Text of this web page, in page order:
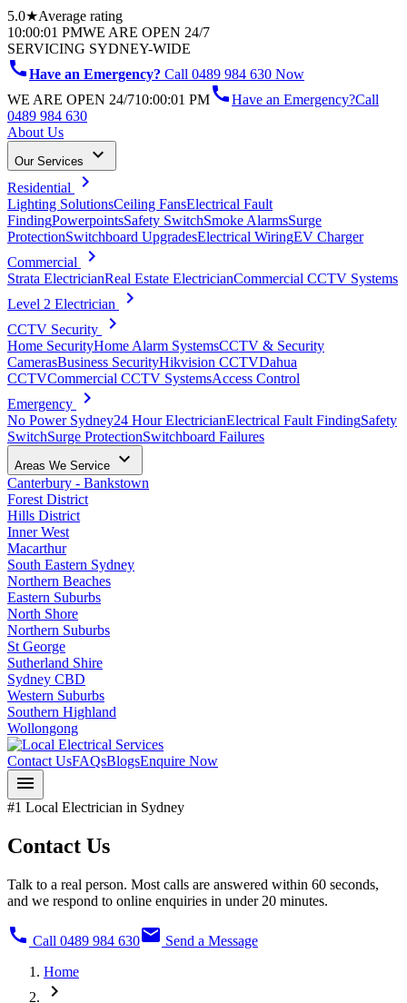
5.0★Average rating
10:00:01 PMWE ARE OPEN 24/7
SERVICING SYDNEY-WIDE
callHave an Emergency? Call 0489 984 630 Now
WE ARE OPEN 24/710:00:01 PMcallHave an Emergency?Call
0489 984 630
About Us
Our Services keyboard_arrow_down
Residential chevron_right
Lighting SolutionsCeiling FansElectrical Fault
FindingPowerpointsSafety SwitchSmoke AlarmsSurge
ProtectionSwitchboard UpgradesElectrical WiringEV Charger
Commercial
chevron_right
Strata ElectricianReal Estate ElectricianCommercial CCTV Systems
Level 2 Electrician
chevron_right
CCTV Security chevron_right
Home SecurityHome Alarm SystemsCCTV & Security
CamerasBusiness SecurityHikvision CCTVDahua
CCTVCommercial CCTV SystemsAccess Control
Emergency
chevron_right
No Power Sydney24 Hour ElectricianElectrical Fault FindingSafety
SwitchSurge ProtectionSwitchboard Failures
Areas We Service keyboard_arrow_down
Canterbury - Bankstown
Forest District
Hills District
Inner West
Macarthur
South Eastern Sydney
Northern Beaches
Eastern Suburbs
North Shore
Northern Suburbs
St George
Sutherland Shire
Sydney CBD
Western Suburbs
Southern Highland
Wollongong
Contact UsFAQsBlogsEnquire Now
menu
#1 Local Electrician in Sydney
Contact Us
Talk to a real person. Most calls are answered within 60 seconds,
and we respond to online enquiries in under 20 minutes.
call Call 0489 984 630mail Send a Message
Home
chevron_right